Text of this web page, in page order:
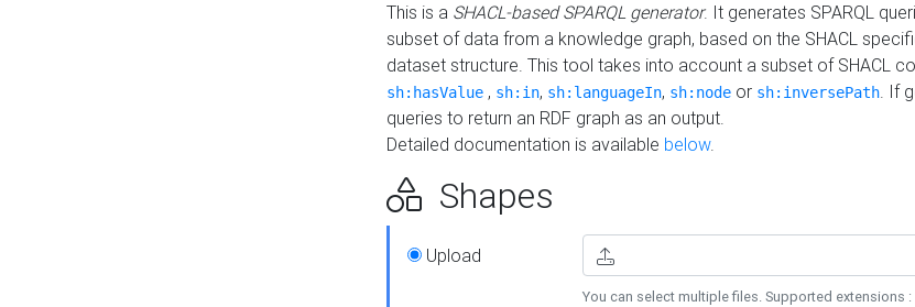
This is a SHACL-based SPARQL generator. It generates SPARQL
subset of data from a knowledge graph, based on the SHACL
dataset structure. This tool takes into account a subset of SHACL
sh:hasValue , sh:in, sh:languageIn, sh:node or sh:inversePath. If
queries to return an RDF graph as an output.
Detailed documentation is available below.
Shapes
Upload
You can select multiple files. Supported extensions :